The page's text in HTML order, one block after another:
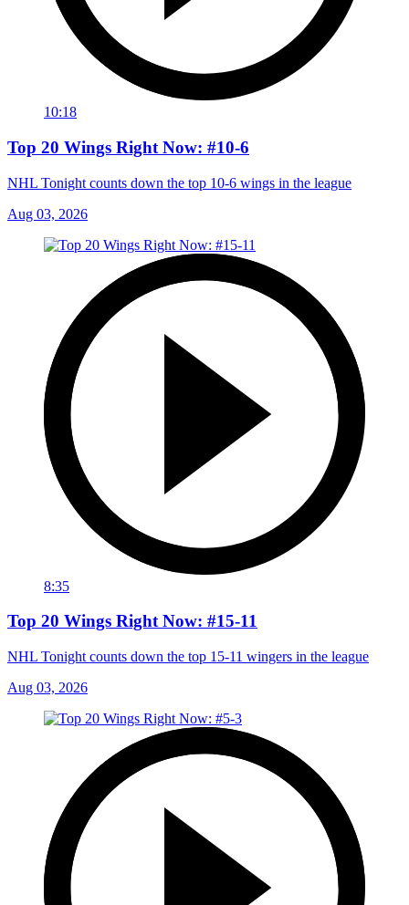
10:18
Top 20 Wings Right Now: #10-6
NHL Tonight counts down the top 10-6 wings in the league
Aug 03, 2026
8:35
Top 20 Wings Right Now: #15-11
NHL Tonight counts down the top 15-11 wingers in the league
Aug 03, 2026